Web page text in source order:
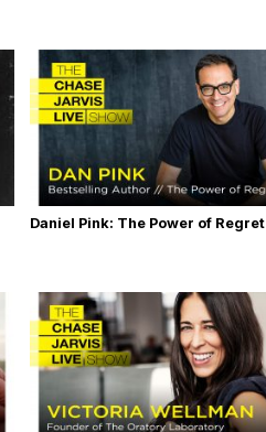
Daniel Pink: The Power of Regret